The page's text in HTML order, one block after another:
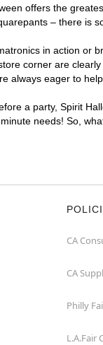
offers the
– there is
in action or
corner are
always eager to help
a party, Spirit
needs! So,
CA
CA
Philly
L.A.Fair